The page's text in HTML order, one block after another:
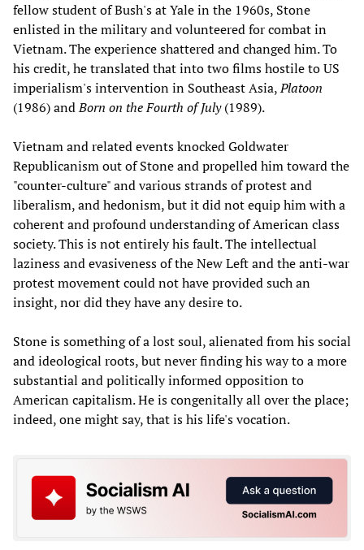
fellow student of Bush's at Yale in the 1960s, Stone
enlisted in the military and volunteered for combat in
Vietnam. The experience shattered and changed him. To
his credit, he translated that into two films hostile to US
imperialism's intervention in Southeast Asia,Platoon
(1986) andBorn on the Fourth of July(1989).
Vietnam and related events knocked Goldwater
Republicanism out of Stone and propelled him toward the
"counter-culture" and various strands of protest and
liberalism, and hedonism, but it did not equip him with a
coherent and profound understanding of American class
society. This is not entirely his fault. The intellectual
laziness and evasiveness of the New Left and the anti-war
protest movement could not have provided such an
insight, nor did they have any desire to.
Stone is something of a lost soul, alienated from his social
and ideological roots, but never finding his way to a more
substantial and politically informed opposition to
American capitalism. He is congenitally all over the place;
indeed, one might say, that is his life's vocation.